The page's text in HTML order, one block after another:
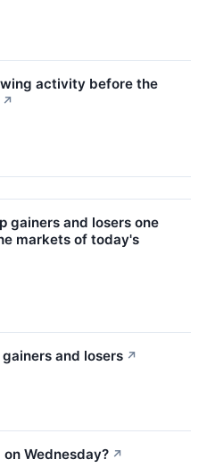
activity before the
↗
gainers and losers one
markets of today's
and losers ↗
Wednesday? ↗